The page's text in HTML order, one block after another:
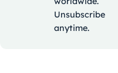
Unsubscribe
anytime.